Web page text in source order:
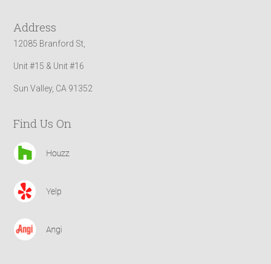
Address
12085 Branford St,
Unit #15 & Unit #16
Sun Valley, CA 91352
Find Us On